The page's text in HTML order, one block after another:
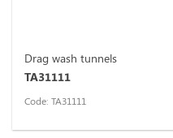
Drag wash tunnels
TA31111
Code: TA31111